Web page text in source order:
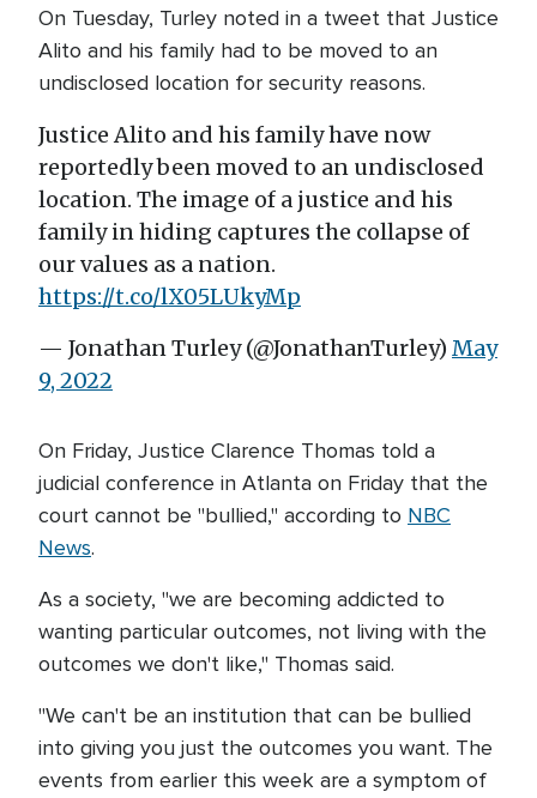
On Tuesday, Turley noted in a tweet that Justice
Alito and his family had to be moved to an
undisclosed location for security reasons.
Justice Alito and his family have now
reportedly been moved to an undisclosed
location. The image of a justice and his
family in hiding captures the collapse of
our values as a nation.
https://t.co/lX05LUkyMp
— Jonathan Turley (@JonathanTurley) May
9, 2022
On Friday, Justice Clarence Thomas told a
judicial conference in Atlanta on Friday that the
court cannot be "bullied," according to NBC
News.
As a society, "we are becoming addicted to
wanting particular outcomes, not living with the
outcomes we don't like," Thomas said.
"We can't be an institution that can be bullied
into giving you just the outcomes you want. The
events from earlier this week are a symptom of